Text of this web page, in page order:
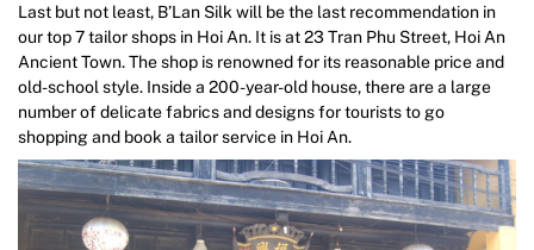
Last but not least, B’Lan Silk will be the last recommendation in
our top 7 tailor shops in Hoi An. It is at 23 Tran Phu Street, Hoi An
Ancient Town. The shop is renowned for its reasonable price and
old-school style. Inside a 200-year-old house, there are a large
number of delicate fabrics and designs for tourists to go
shopping and book a tailor service in Hoi An.